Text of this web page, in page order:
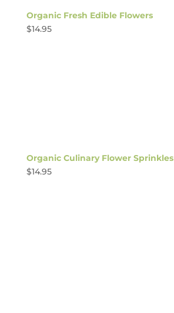
Organic Fresh Edible Flowers
$14.95
Organic Culinary Flower Sprinkles
$14.95